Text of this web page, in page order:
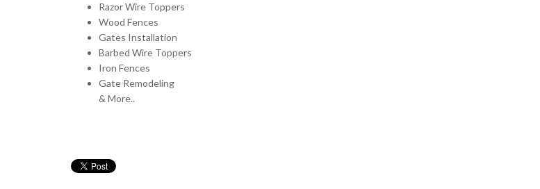
Razor Wire Toppers
Wood Fences
Gates Installation
Barbed Wire Toppers
Iron Fences
Gate Remodeling
& More..